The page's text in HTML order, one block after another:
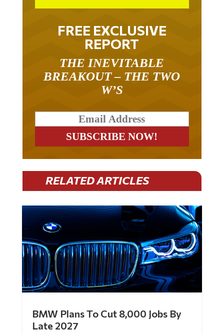
FREE EXCLUSIVE
REPORT
THE INEVITABLE
BREAKOUT – THE TWO
W’S
RELATED ARTICLES
BMW Plans To Cut 8,000 Jobs By
Late 2027